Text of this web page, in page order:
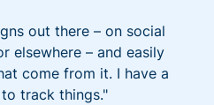
out there – on social
elsewhere – and easily
come from it. I have a
track things."